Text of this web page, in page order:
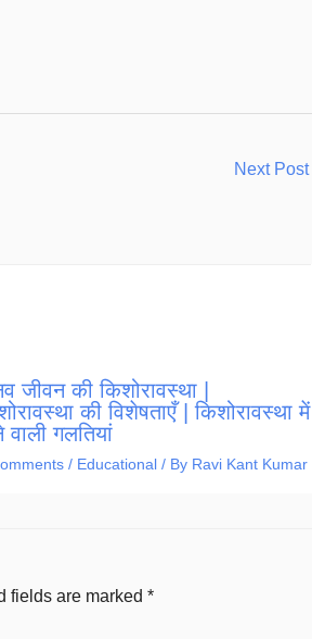
Next Post
जीवन की किशोरावस्था |
की विशेषताएँ | किशोरावस्था में
वाली गलतियां
/ Educational / By Ravi Kant Kumar
fields are marked *